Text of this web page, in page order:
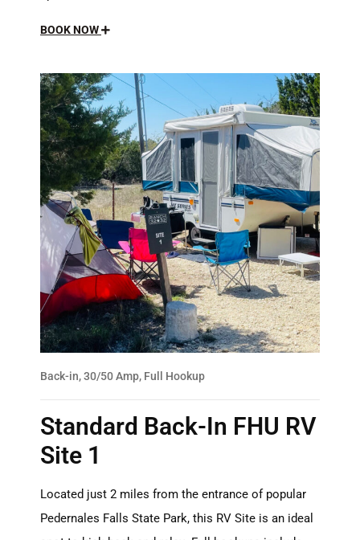
BOOK NOW
Back-in, 30/50 Amp, Full Hookup
Standard Back-In FHU RV
Site 1
Located just 2 miles from the entrance of popular
Pedernales Falls State Park, this RV Site is an ideal